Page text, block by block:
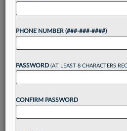
Freedman to serve in the
the...
Want to
PHONE NUMBER (###-###-####)
PASSWORD (AT LEAST 8 CHARACTERS
CONFIRM PASSWORD